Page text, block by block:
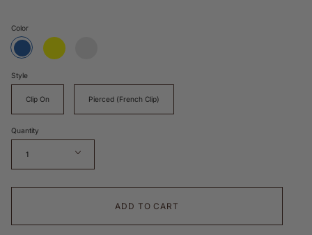
Color
Blue
Yellow
Style
Clip On Pierced (French Clip)
Quantity
1
ADD TO CART